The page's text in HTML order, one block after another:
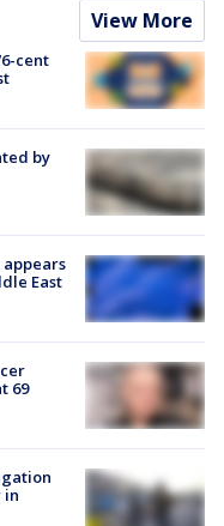
View More
cent
by
East
69
in